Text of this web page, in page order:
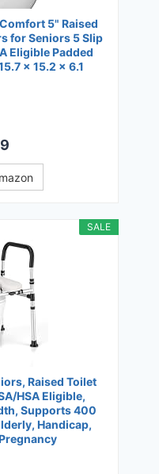
5" Raised
for Seniors 5 Slip
Eligible Padded
x 15.2 x 6.1
SALE
Raised Toilet
HSA Eligible,
Supports 400
Handicap,